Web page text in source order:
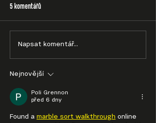
5 komentářů
Napsat komentář...
Nejnovější
Poli Grennon
před 6 dny
Found a marble sort walkthrough online